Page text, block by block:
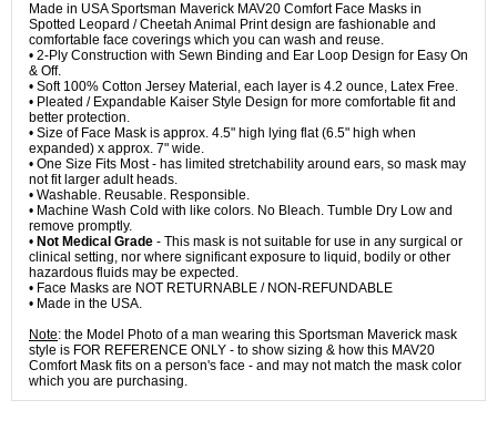
Made in USA Sportsman Maverick MAV20 Comfort Face Masks in
Spotted Leopard / Cheetah Animal Print design are fashionable and
comfortable face coverings which you can wash and reuse.
• 2-Ply Construction with Sewn Binding and Ear Loop Design for Easy On
& Off.
• Soft 100% Cotton Jersey Material, each layer is 4.2 ounce, Latex Free.
• Pleated / Expandable Kaiser Style Design for more comfortable fit and
better protection.
• Size of Face Mask is approx. 4.5" high lying flat (6.5" high when
expanded) x approx. 7" wide.
• One Size Fits Most - has limited stretchability around ears, so mask may
not fit larger adult heads.
• Washable. Reusable. Responsible.
• Machine Wash Cold with like colors. No Bleach. Tumble Dry Low and
remove promptly.
• Not Medical Grade - This mask is not suitable for use in any surgical or
clinical setting, nor where significant exposure to liquid, bodily or other
hazardous fluids may be expected.
• Face Masks are NOT RETURNABLE / NON-REFUNDABLE
• Made in the USA.
Note: the Model Photo of a man wearing this Sportsman Maverick mask
style is FOR REFERENCE ONLY - to show sizing & how this MAV20
Comfort Mask fits on a person's face - and may not match the mask color
which you are purchasing.